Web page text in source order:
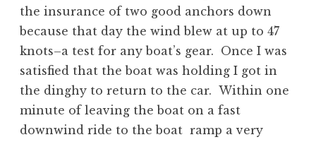
the insurance of two good anchors down
because that day the wind blew at up to 47
knots–a test for any boat’s gear. Once I was
satisfied that the boat was holding I got in
the dinghy to return to the car. Within one
minute of leaving the boat on a fast
downwind ride to the boat ramp a very